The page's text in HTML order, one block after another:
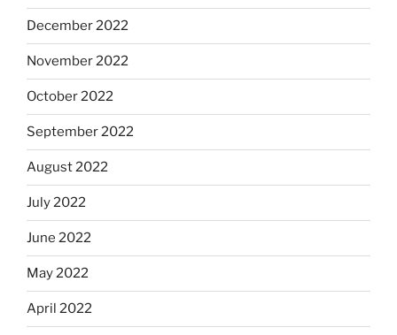
December 2022
November 2022
October 2022
September 2022
August 2022
July 2022
June 2022
May 2022
April 2022